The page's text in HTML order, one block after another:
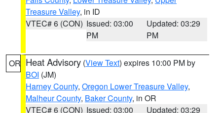
Treasure Valley, in ID
VTEC# 6 (CON) Issued: 03:00
PM
Updated: 03:29
PM
OR Heat Advisory (View Text) expires 10:00 PM by
BOI (JM)
Harney County, Oregon Lower Treasure Valley,
Malheur County, Baker County, in OR
VTEC# 6 (CON) Issued: 03:00
Updated: 03:29